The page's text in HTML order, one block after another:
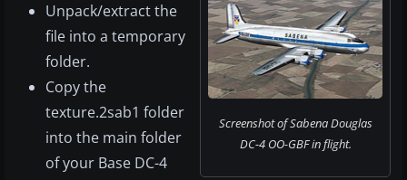
Screenshot of Sabena Douglas
DC-4 OO-GBF in flight.
Unpack/extract the
file into a temporary
folder.
Copy the
texture.2sab1 folder
into the main folder
of your Base DC-4